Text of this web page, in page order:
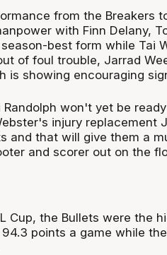
from the Breakers
with Finn Delany,
best form while Tai
of foul trouble, Jarrad
is showing encouraging
won't yet be
injury replacement
and that will give them a
and scorer out on the
Cup, the Bullets were the
points a game while